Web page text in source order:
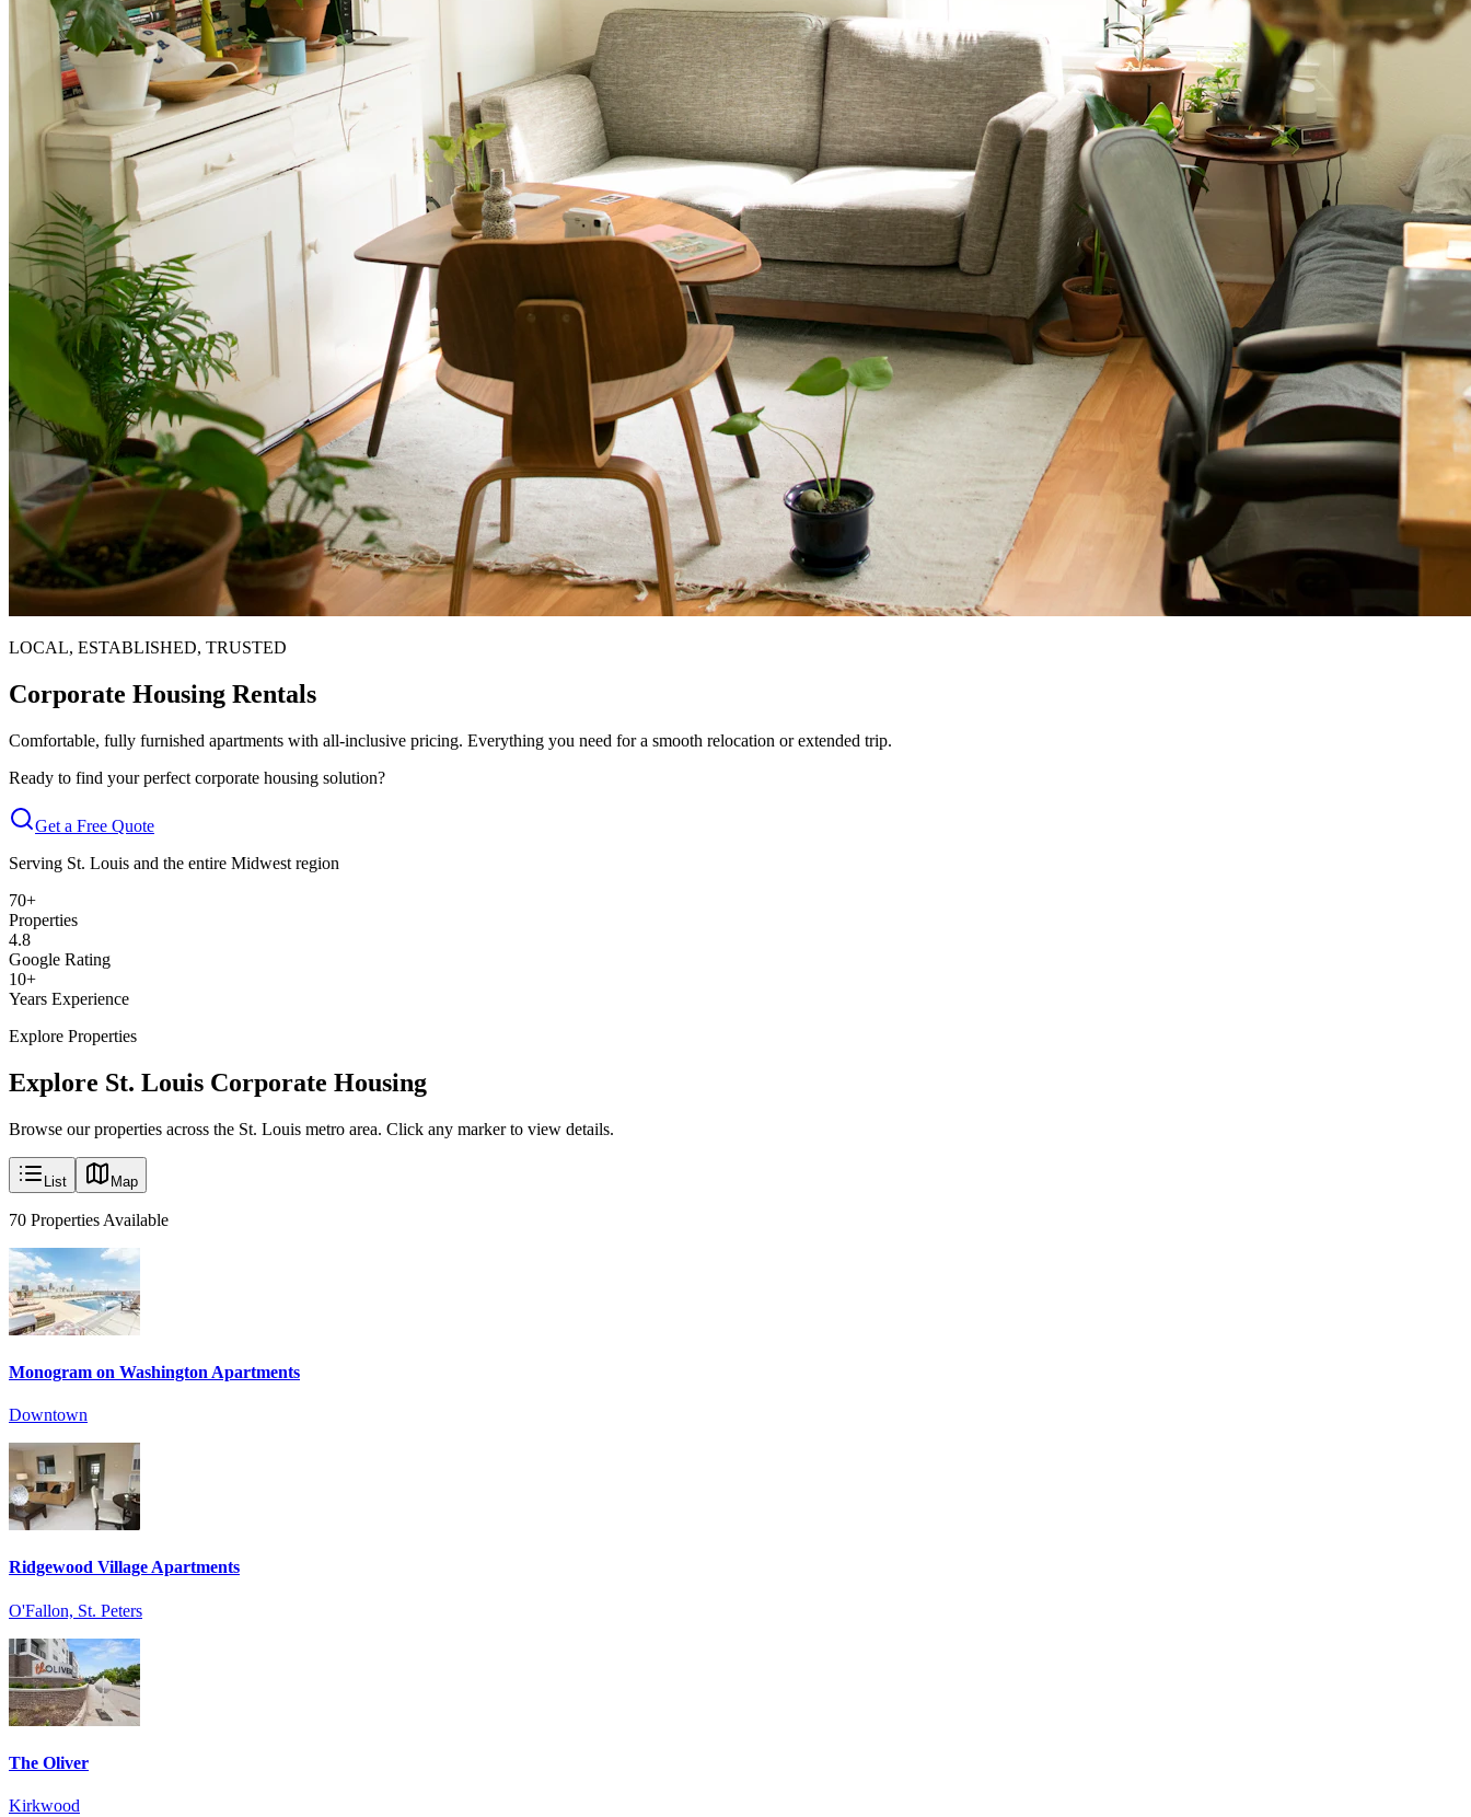
LOCAL, ESTABLISHED, TRUSTED
Corporate Housing Rentals
Comfortable, fully furnished apartments with all-inclusive pricing. Everything you need for a smooth relocation or extended trip.
Ready to find your perfect corporate housing solution?
Get a Free Quote
Serving St. Louis and the entire Midwest region
70+
Properties
4.8
Google Rating
10+
Years Experience
Explore Properties
Explore St. Louis Corporate Housing
Browse our properties across the St. Louis metro area. Click any marker to view details.
List Map
70 Properties Available
Monogram on Washington Apartments
Downtown
Ridgewood Village Apartments
O'Fallon, St. Peters
The Oliver
Kirkwood